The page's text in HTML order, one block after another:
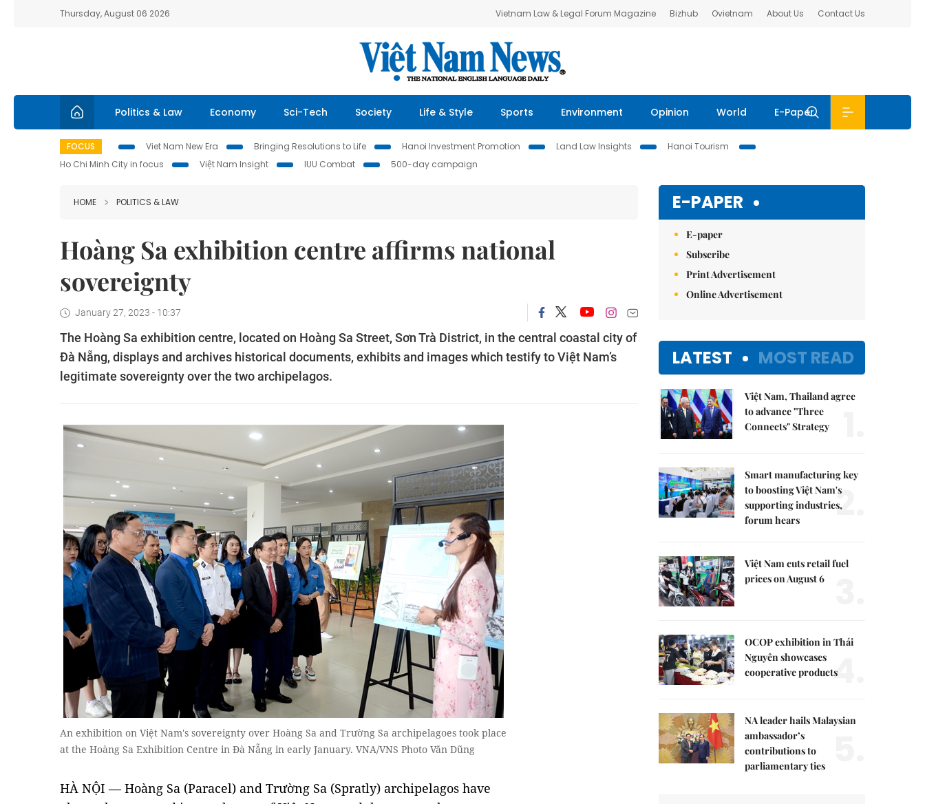
Thursday, August 06 2026 Vietnam Law & Legal Forum Magazine Bizhub Ovietnam About Us Contact Us
Politics & Law Economy Sci-Tech Society Life & Style Sports Environment Opinion World E-Paper
FOCUS Viet Nam New Era Bringing Resolutions to Life Hanoi Investment Promotion Land Law Insights
Hanoi Tourism
Ho Chi Minh City in focus
Việt Nam Insight IUU Combat 500-day campaign
HOME POLITICS & LAW
Hoàng Sa exhibition centre affirms national
sovereignty
January 27, 2023 - 10:37
The Hoàng Sa exhibition centre, located on Hoàng Sa Street, Sơn Trà District, in the central coastal city of
Đà Nẵng, displays and archives historical documents, exhibits and images which testify to Việt Nam’s
legitimate sovereignty over the two archipelagos.
An exhibition on Việt Nam's sovereignty over Hoàng Sa and Trường Sa archipelagoes took place
at the Hoàng Sa Exhibition Centre in Đà Nẵng in early January. VNA/VNS Photo Văn Dũng
HÀ NỘI — Hoàng Sa (Paracel) and Trường Sa (Spratly) archipelagos have
E-PAPER
E-paper
Subscribe
Print Advertisement
Online Advertisement
LATEST MOST READ
Việt Nam, Thailand agree
to advance "Three
Connects" Strategy
Smart manufacturing key
to boosting Việt Nam's
supporting industries,
forum hears
2.
Việt Nam cuts retail fuel
prices on August 6
OCOP exhibition in Thái
Nguyên showcases
cooperative products4.
NA leader hails Malaysian
ambassador’s
contributions to
parliamentary ties